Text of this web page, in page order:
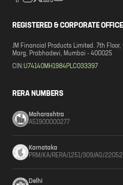
REGISTERED & CORPORATE OFFICE
JM Financial Products Limited. 7th
Marg, Prabhadevi, Mumbai - 400025
CIN:U74140MH1984PLC033397
RERA NUMBERS
Maharashtra
A51900000277
Karnataka
PRM/KA/RERA/1251/309/AG/
Delhi